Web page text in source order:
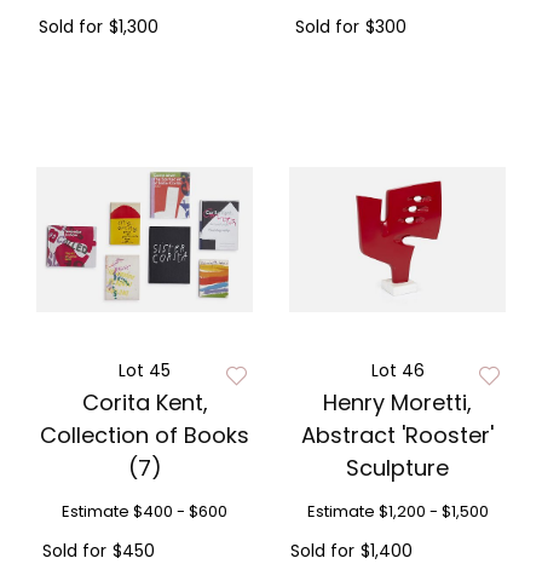
Sold for $1,300 Sold for $300
Lot 45
Corita Kent,
Collection of Books
(7)
Estimate $400 - $600
Sold for $450
Lot 46
Henry Moretti,
Abstract 'Rooster'
Sculpture
Estimate $1,200 - $1,500
Sold for $1,400